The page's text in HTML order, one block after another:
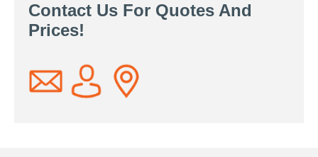
Contact Us For Quotes And
Prices!